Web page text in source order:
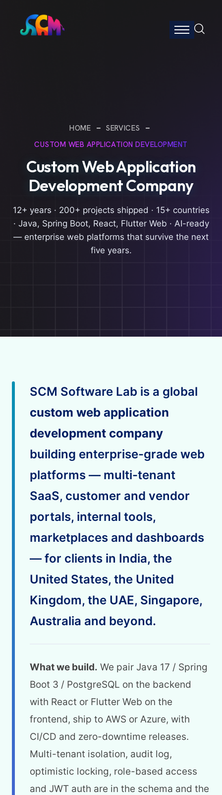
HOME
SERVICES
CUSTOM WEB APPLICATION DEVELOPMENT
Custom Web Application
Development Company
12+ years · 200+ projects shipped · 15+ countries
· Java, Spring Boot, React, Flutter Web · AI-ready
— enterprise web platforms that survive the next
five years.
SCM Software Lab is a global
custom web application
development company
building enterprise-grade web
platforms — multi-tenant
SaaS, customer and vendor
portals, internal tools,
marketplaces and dashboards
— for clients in India, the
United States, the United
Kingdom, the UAE, Singapore,
Australia and beyond.
What we build. We pair Java 17 / Spring
Boot 3 / PostgreSQL on the backend
with React or Flutter Web on the
frontend, ship to AWS or Azure, with
CI/CD and zero-downtime releases.
Multi-tenant isolation, audit log,
optimistic locking, role-based access
and JWT auth are in the schema and the